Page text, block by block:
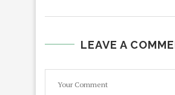
LEAVE A